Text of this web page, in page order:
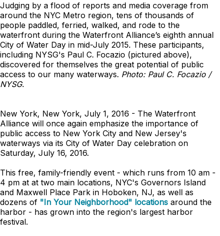
Judging by a flood of reports and media coverage from
around the NYC Metro region, tens of thousands of
people paddled, ferried, walked, and rode to the
waterfront during the Waterfront Alliance’s eighth annual
City of Water Day in mid-July 2015. These participants,
including NYSG's Paul C. Focazio (pictured above),
discovered for themselves the great potential of public
access to our many waterways. Photo: Paul C. Focazio /
NYSG.
New York, New York, July 1, 2016 - The Waterfront
Alliance will once again emphasize the importance of
public access to New York City and New Jersey's
waterways via its City of Water Day celebration on
Saturday, July 16, 2016.
This free, family-friendly event - which runs from 10 am -
4 pm at at two main locations, NYC's Governors Island
and Maxwell Place Park in Hoboken, NJ, as well as
dozens of "In Your Neighborhood" locations around the
harbor - has grown into the region's largest harbor
festival.